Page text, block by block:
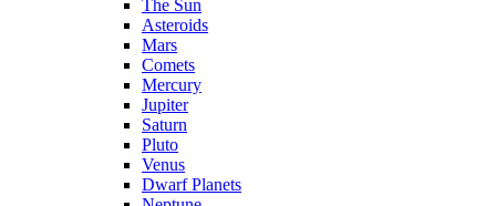
The Sun
Asteroids
Mars
Comets
Mercury
Jupiter
Saturn
Pluto
Venus
Dwarf Planets